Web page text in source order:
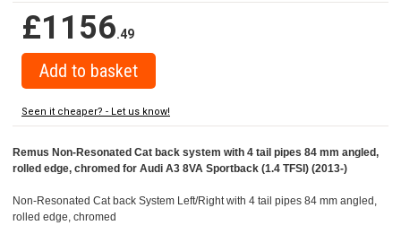
£1156.49
Seen it cheaper? - Let us know!
Remus Non-Resonated Cat back system with 4 tail pipes 84 mm angled,
rolled edge, chromed for Audi A3 8VA Sportback (1.4 TFSI) (2013-)
Non-Resonated Cat back System Left/Right with 4 tail pipes 84 mm angled,
rolled edge, chromed